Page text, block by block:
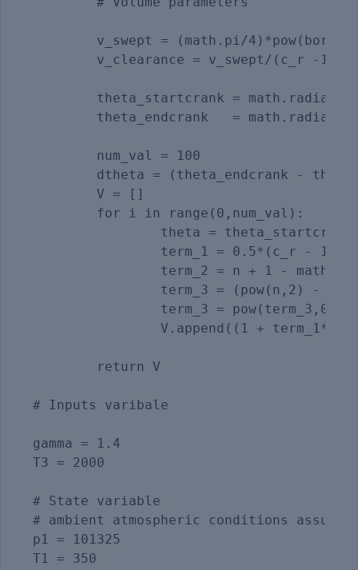
# Inputs varibale
gamma = 1.4
T3 = 2000
# State variable
# ambient atmospheric conditions assumed
p1 = 101325
T1 =